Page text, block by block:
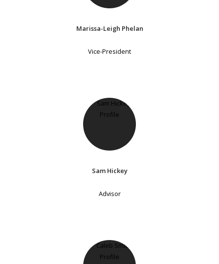
Marissa-Leigh Phelan
Vice-President
Sam Hickey
Advisor